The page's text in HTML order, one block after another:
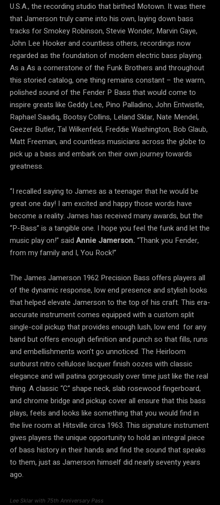
U.S.A., the recording studio that birthed Motown. It was there
that Jamerson truly came into his own, laying down bass
tracks for Smokey Robinson, Stevie Wonder, Marvin Gaye,
John Lee Hooker and countless others, recordings now
regarded as the foundation of modern electric bass playing.
As a As a cornerstone of the Funk Brothers and throughout
this storied catalog, one thing remains constant – the warm,
polished sound of the Fender P Bass that would come to
inspire greats like Geddy Lee, Pino Palladino, John Entwistle,
Raphael Saadiq, Bootsy Collins, Leland Sklar, Nate Mendel,
Geezer Butler, Tal Wilkenfeld, Freddie Washington, Bob Glaub,
Matt Freeman, and countless musicians across the globe to
pick up a bass and embark on their own journey towards
greatness.
“I recalled saying to James as a teenager that he would be
great one day! I am excited and happy those words have
become a reality. James has received many awards, but the
“P-Bass” is a tangible one. I hope you feel the funk and let the
music play on!” said Annie Jamerson. “Thank you Fender,
from my family and I, You Rock!”
The James Jamerson 1962 Precision Bass offers players all
of the dynamic response, low end presence and stylish looks
that helped elevate Jamerson to the top of his craft. This era-
accurate instrument comes equipped with a custom split
single-coil pickup that provides enough lush, low end for any
band but offers enough definition and punch so that fills, runs
and embellishments won’t go unnoticed. The Heirloom
sunburst nitro cellulose lacquer finish oozes with classic
elegance and will patina gorgeously over time just like the real
thing. A classic “C” shape neck, slab rosewood fingerboard,
and chrome bridge and pickup cover all ensure that this bass
plays, feels and looks like something that you would find in
the live room at Hitsville circa 1963. This signature instrument
gives players the unique opportunity to hold an integral piece
of bass history in their hands and find the sound that speaks
to them, just as Jamerson himself did nearly seventy years
ago.
Lee Sklar with 75th Anniversary Pass